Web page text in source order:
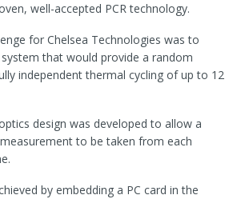
well-accepted PCR technology.
for Chelsea Technologies was to
that would provide a random
independent thermal cycling of up to 12
design was developed to allow a
to be taken from each
by embedding a PC card in the